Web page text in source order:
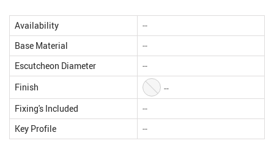
Availability
--
Base Material
--
Escutcheon Diameter
--
Finish
--
Fixing's Included
--
Key Profile
--